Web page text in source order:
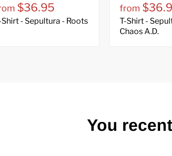
$36.95
Shirt - Sepultura - Roots
from
T-Shirt -
Chaos A.D.
You